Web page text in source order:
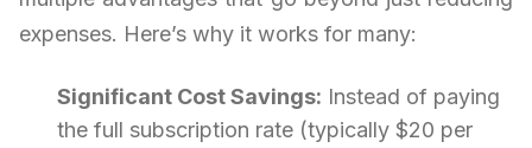
expenses. Here’s why it works for many:
Significant Cost Savings: Instead of paying
the full subscription rate (typically $20 per